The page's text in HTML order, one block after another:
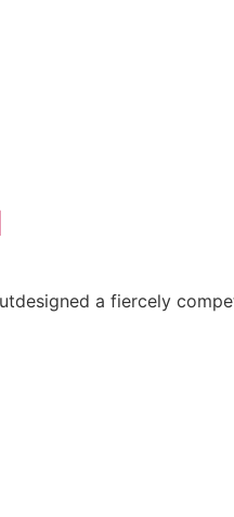
a fiercely